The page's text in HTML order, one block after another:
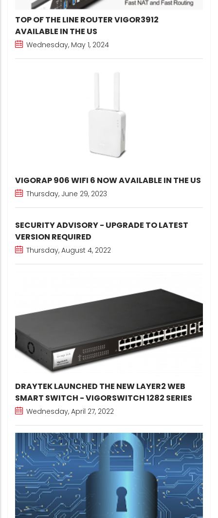
TOP OF THE LINE ROUTER VIGOR3912
AVAILABLE IN THE US
Wednesday, May 1, 2024
VIGORAP 906 WIFI 6 NOW AVAILABLE IN THE US
Thursday, June 29, 2023
SECURITY ADVISORY - UPGRADE TO LATEST
VERSION REQUIRED
Thursday, August 4, 2022
DRAYTEK LAUNCHED THE NEW LAYER2 WEB
SMART SWITCH - VIGORSWITCH 1282 SERIES
Wednesday, April 27, 2022